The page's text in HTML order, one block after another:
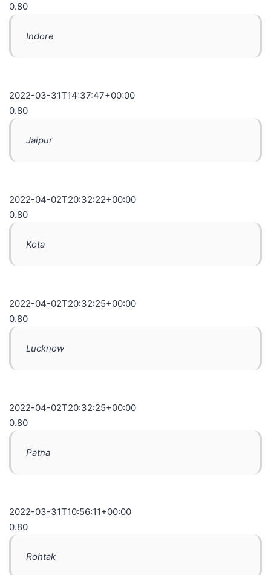
0.80
Indore
2022-03-31T14:37:47+00:00
0.80
Jaipur
2022-04-02T20:32:22+00:00
0.80
Kota
2022-04-02T20:32:25+00:00
0.80
Lucknow
2022-04-02T20:32:25+00:00
0.80
Patna
2022-03-31T10:56:11+00:00
0.80
Rohtak